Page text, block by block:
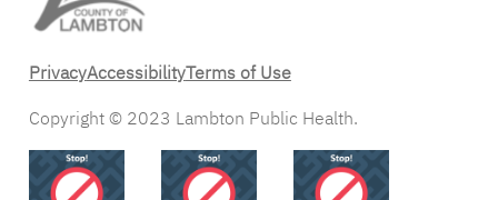
PrivacyAccessibilityTerms of Use
Copyright © 2023 Lambton Public Health.